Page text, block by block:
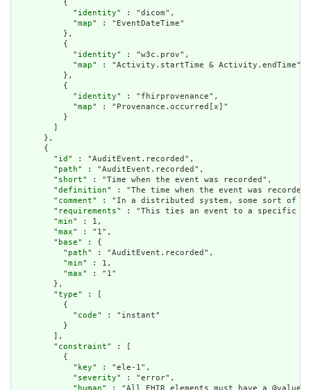
          {
            "
identity" : "dicom",
            "
map" : "EventDateTime"
          },
          {
            "
identity" : "w3c.prov",
            "
map" : "Activity.startTime & Activity.endTime"
          },
          {
            "
identity" : "fhirprovenance",
            "
map" : "Provenance.occurred[x]"
          }
      },
      {
        "
id " : "AuditEvent.recorded",
        "
path" : "AuditEvent.recorded",
        "
short" : "Time when the event was recorded",
        "
definition" : "The time when the event was
        "
comment" : "In a distributed system, some sort of
        "
requirements" : "This ties an event to a specific
        "
min" : 1,
        "
max" : "1",
        "
base" : {
          "
path" : "AuditEvent.recorded",
          "
min" : 1,
          "
max" : "1"
        },
        "
type" : [
          {
            "
code" : "instant"
          }
        ],
        "
constraint" : [
          {
            "
key" : "ele-1",
            "
severity" : "error",